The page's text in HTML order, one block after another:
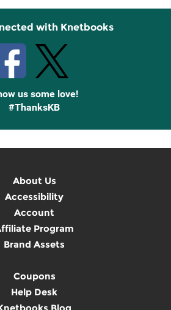
with Knetbooks
us some love!
#ThanksKB
About Us
Accessibility
Account
Program
Brand Assets
Coupons
Help Desk